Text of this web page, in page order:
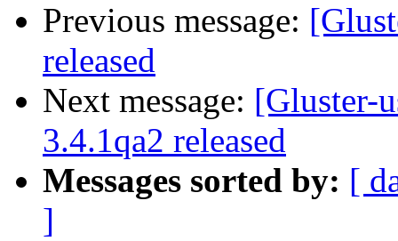
Previous message:
released
Next message: [Gluster-
3.4.1qa2 released
Messages sorted by: [
]